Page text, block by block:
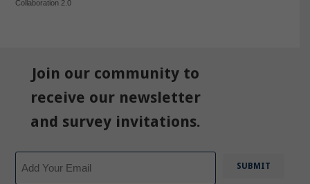
Collaboration 2.0
Join our community to
receive our newsletter
and survey invitations.